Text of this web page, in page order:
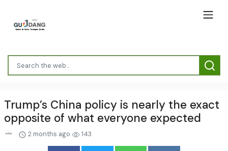
Trump’s China policy is nearly the exact
opposite of what everyone expected
2 months ago 143